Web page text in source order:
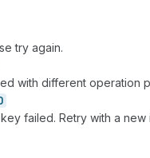
try again.
with different operation
failed. Retry with a